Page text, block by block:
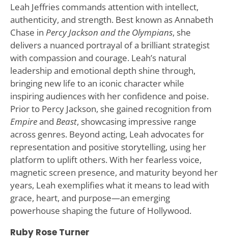
Leah Jeffries commands attention with intellect,
authenticity, and strength. Best known as Annabeth
Chase in Percy Jackson and the Olympians, she
delivers a nuanced portrayal of a brilliant strategist
with compassion and courage. Leah’s natural
leadership and emotional depth shine through,
bringing new life to an iconic character while
inspiring audiences with her confidence and poise.
Prior to Percy Jackson, she gained recognition from
Empireand Beast, showcasing impressive range
across genres. Beyond acting, Leah advocates for
representation and positive storytelling, using her
platform to uplift others. With her fearless voice,
magnetic screen presence, and maturity beyond her
years, Leah exemplifies what it means to lead with
grace, heart, and purpose—an emerging
powerhouse shaping the future of Hollywood.
Ruby Rose Turner